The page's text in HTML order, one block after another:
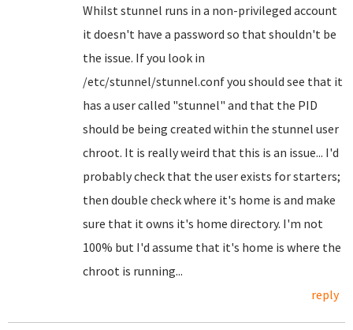
Whilst stunnel runs in a non-privileged account
it doesn't have a password so that shouldn't be
the issue. If you look in
/etc/stunnel/stunnel.conf you should see that it
has a user called "stunnel" and that the PID
should be being created within the stunnel user
chroot. It is really weird that this is an issue... I'd
probably check that the user exists for starters;
then double check where it's home is and make
sure that it owns it's home directory. I'm not
100% but I'd assume that it's home is where the
chroot is running...
reply